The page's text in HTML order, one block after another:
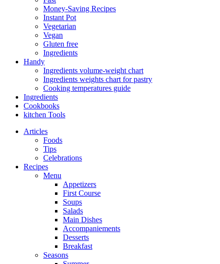
Money-Saving Recipes
Instant Pot
Vegetarian
Vegan
Gluten free
Ingredients
Handy
Ingredients volume-weight chart
Ingredients weights chart for pastry
Cooking temperatures guide
Ingredients
Cookbooks
kitchen Tools
Articles
Foods
Tips
Celebrations
Recipes
Menu
Appetizers
First Course
Soups
Salads
Main Dishes
Accompaniements
Desserts
Breakfast
Seasons